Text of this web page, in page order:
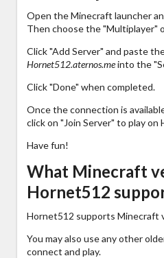
Open the Minecraft launcher
Then choose the "Multiplayer"
Click "Add Server" and paste
Hornet512.aternos.meinto the
Click "Done" when completed.
Once the connection is
click on "Join Server" to play on
Have fun!
What Minecraft
Hornet512
Hornet512 supports Minecraft
You may also use any other
connect and play.